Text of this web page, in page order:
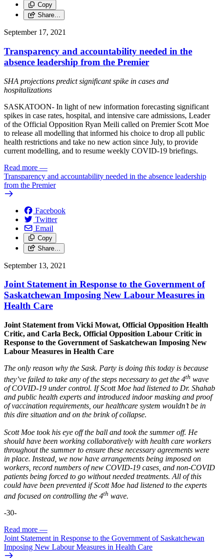
Copy
Share…
September 17, 2021
Transparency and accountability needed in the
absence leadership from the Premier
SHA projections predict significant spike in cases and
hospitalizations
SASKATOON- In light of new information forecasting significant
spikes in case rates, hospital, and intensive care admissions, Leader
of the Official Opposition Ryan Meili called on Premier Scott Moe
to release all modelling that informed his choice to drop all public
health restrictions and take no new action since July, to provide
current modelling, and to resume weekly COVID-19 briefings.
Read more —
Transparency and accountability needed in the absence leadership
from the Premier
Facebook
Twitter
Email
Copy
Share…
September 13, 2021
Joint Statement in Response to the Government of
Saskatchewan Imposing New Labour Measures in
Health Care
Joint Statement from Vicki Mowat, Official Opposition Health
Critic, and Carla Beck, Official Opposition Labour Critic in
Response to the Government of Saskatchewan Imposing New
Labour Measures in Health Care
The only reason why the Sask. Party is doing this today is because
they’ve failed to take any of the steps necessary to get the 4th wave
of COVID-19 under control. If Scott Moe had listened to Dr. Shahab
and public health experts and introduced indoor masking and proof
of vaccination requirements, our healthcare system wouldn’t be in
this dire situation and on the brink of collapse.
Scott Moe took his eye off the ball and took the summer off. He
should have been working collaboratively with health care workers
throughout the summer to ensure these necessary agreements were
in place. Instead, we now have arrangements being imposed on
workers, record numbers of new COVID-19 cases, and non-COVID
patients being forced to go without needed treatments. All of this
could have been prevented if Scott Moe had listened to the experts
and focused on controlling the 4th wave.
-30-
Read more —
Joint Statement in Response to the Government of Saskatchewan
Imposing New Labour Measures in Health Care